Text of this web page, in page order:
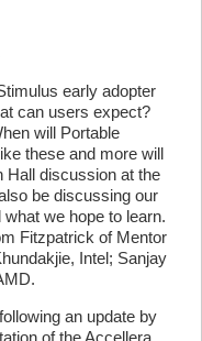
early adopter
can users expect?
will Portable
these and more will
Hall discussion at the
be discussing our
we hope to learn.
Fitzpatrick of Mentor
Intel; Sanjay
an update by
of the Accellera